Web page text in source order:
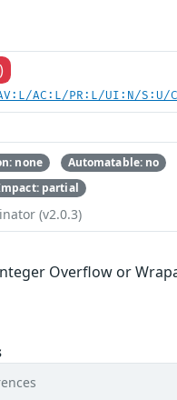
AC:L/PR:L/UI:N/S:U/
none
Automatable: no
partial
(v2.0.3)
Overflow or